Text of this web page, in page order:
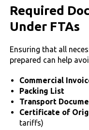
Required
Under FTAs
Ensuring that all
prepared can help
Commercial
Packing List
Transport
Certificate of
tariffs)